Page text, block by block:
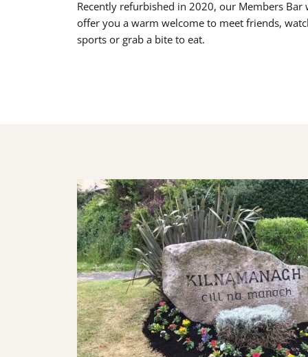
Recently refurbished in 2020, our Members Bar
offer you a warm welcome to meet friends,
sports or grab a bite to eat.